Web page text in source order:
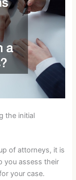
the initial
of attorneys, it is
you assess their
your case.